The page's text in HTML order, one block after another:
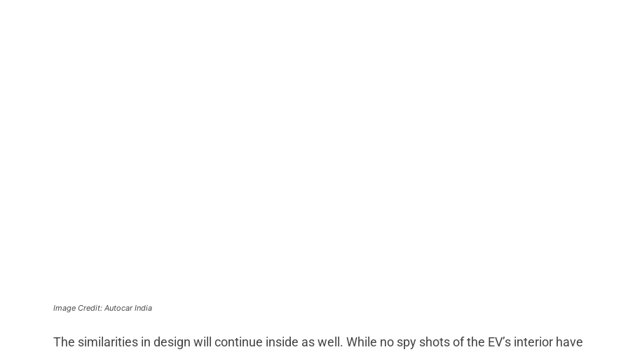
Image Credit: Autocar India
The similarities in design will continue inside as well. While no spy shots of the EV’s interior have